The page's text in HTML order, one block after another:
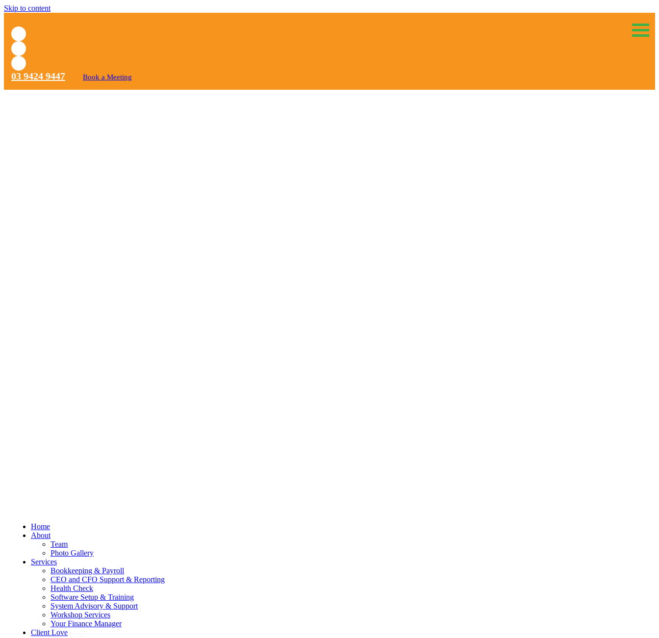
Skip to content
03 9424 9447 Book a Meeting
Sum And Substance
Bookkeeping, Training and Virtual
CFO Services
Home
About
Team
Photo Gallery
Services
Bookkeeping & Payroll
CEO and CFO Support & Reporting
Health Check
Software Setup & Training
System Advisory & Support
Workshop Services
Your Finance Manager
Client Love